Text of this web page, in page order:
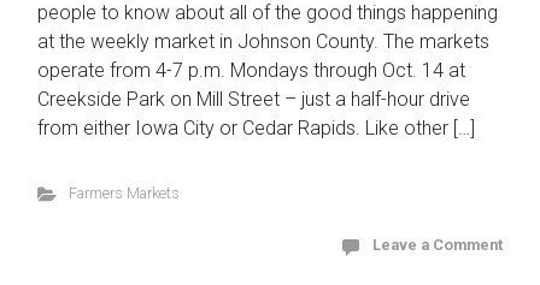
people to know about all of the good things happening
at the weekly market in Johnson County. The markets
operate from 4-7 p.m. Mondays through Oct. 14 at
Creekside Park on Mill Street – just a half-hour drive
from either Iowa City or Cedar Rapids. Like other […]
Farmers Markets
Leave a Comment